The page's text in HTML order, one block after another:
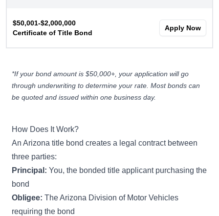
$50,001-$2,000,000
Certificate of Title Bond
Apply Now
*If your bond amount is $50,000+, your application will go
through underwriting to determine your rate. Most bonds can
be quoted and issued within one business day.
How Does It Work?
An Arizona title bond creates a legal contract between
three parties:
Principal: You, the bonded title applicant purchasing the
bond
Obligee: The Arizona Division of Motor Vehicles
requiring the bond